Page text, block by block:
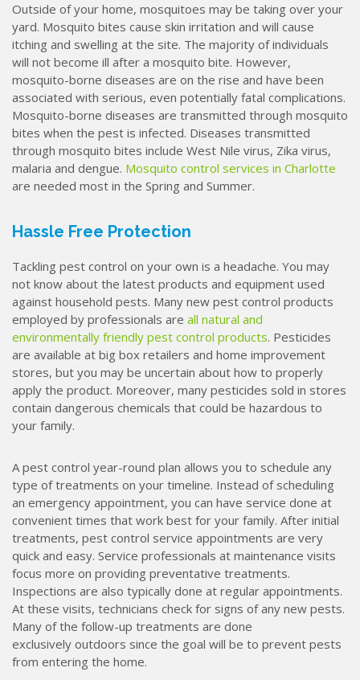
Outside of your home, mosquitoes may be taking over your
yard. Mosquito bites cause skin irritation and will cause
itching and swelling at the site. The majority of individuals
will not become ill after a mosquito bite. However,
mosquito-borne diseases are on the rise and have been
associated with serious, even potentially fatal complications.
Mosquito-borne diseases are transmitted through mosquito
bites when the pest is infected. Diseases transmitted
through mosquito bites include West Nile virus, Zika virus,
malaria and dengue. Mosquito control services in Charlotte
are needed most in the Spring and Summer.
Hassle Free Protection
Tackling pest control on your own is a headache. You may
not know about the latest products and equipment used
against household pests. Many new pest control products
employed by professionals are all natural and
environmentally friendly pest control products. Pesticides
are available at big box retailers and home improvement
stores, but you may be uncertain about how to properly
apply the product. Moreover, many pesticides sold in stores
contain dangerous chemicals that could be hazardous to
your family.
A pest control year-round plan allows you to schedule any
type of treatments on your timeline. Instead of scheduling
an emergency appointment, you can have service done at
convenient times that work best for your family. After initial
treatments, pest control service appointments are very
quick and easy. Service professionals at maintenance visits
focus more on providing preventative treatments.
Inspections are also typically done at regular appointments.
At these visits, technicians check for signs of any new pests.
Many of the follow-up treatments are done
exclusively outdoors since the goal will be to prevent pests
from entering the home.